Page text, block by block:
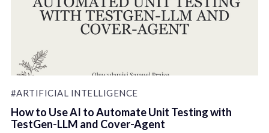
#ARTIFICIAL INTELLIGENCE
How to Use AI to Automate Unit Testing with
TestGen-LLM and Cover-Agent